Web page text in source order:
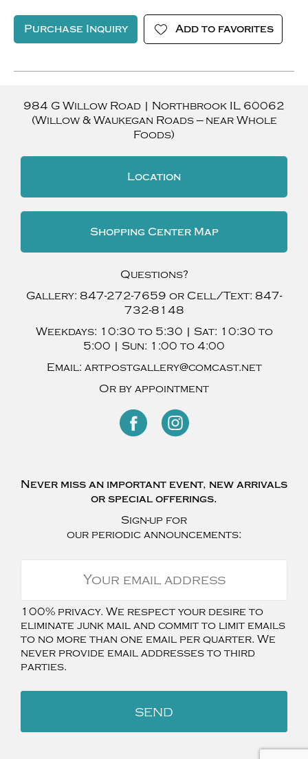
Purchase Inquiry Add to favorites
984 G Willow Road | Northbrook IL 60062
(Willow & Waukegan Roads — near Whole
Foods)
Location
Shopping Center Map
Questions?
Gallery: 847-272-7659 or Cell/Text: 847-
732-8148
Weekdays: 10:30 to 5:30 | Sat: 10:30 to
5:00 | Sun: 1:00 to 4:00
Email: artpostgallery@comcast.net
Or by appointment
Never miss an important event, new arrivals
or special offerings.
Sign-up for
our periodic announcements:
100% privacy. We respect your desire to
eliminate junk mail and commit to limit emails
to no more than one email per quarter. We
never provide email addresses to third
parties.